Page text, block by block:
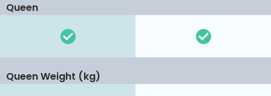
Queen
Queen Weight (kg)